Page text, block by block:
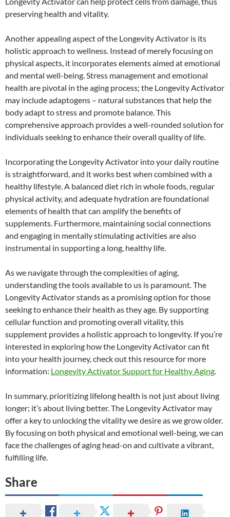
preserving health and vitality.
Another appealing aspect of the Longevity Activator is its
holistic approach to wellness. Instead of merely focusing on
physical aspects, it incorporates elements aimed at emotional
and mental well-being. Stress management and emotional
health are pivotal in the aging process; the Longevity Activator
may include adaptogens – natural substances that help the
body adapt to stress and promote balance. This
comprehensive approach provides a well-rounded solution for
individuals seeking to enhance their overall quality of life.
Incorporating the Longevity Activator into your daily routine
is straightforward, and it works best when combined with a
healthy lifestyle. A balanced diet rich in whole foods, regular
physical activity, and adequate hydration are foundational
elements of health that can amplify the benefits of
supplements. Furthermore, maintaining social connections
and engaging in mentally stimulating activities are also
instrumental in supporting a long, healthy life.
As we navigate through the complexities of aging,
understanding the tools available to us is paramount. The
Longevity Activator stands as a promising option for those
seeking to enhance their health as they age. By supporting
cellular function and promoting overall vitality, this
supplement provides a holistic approach to longevity. If you’re
interested in exploring how the Longevity Activator can fit
into your health journey, check out this resource for more
information: Longevity Activator Support for Healthy Aging.
In summary, prioritizing lifelong health is not just about living
longer; it’s about living better. The Longevity Activator may
offer a key to unlocking the vitality we desire as we grow older.
By focusing on both physical and emotional well-being, we can
face the challenges of aging head-on and cultivate a vibrant,
fulfilling life.
Share